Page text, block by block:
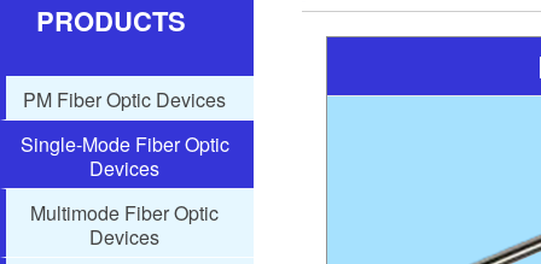
PRODUCTS
PM Fiber Optic Devices
Single-Mode Fiber Optic
Devices
Multimode Fiber Optic
Devices